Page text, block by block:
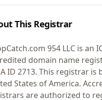
This Registrar
954 LLC is an
domain name
ID 2713. This registrar is
States of America.
are authorized to